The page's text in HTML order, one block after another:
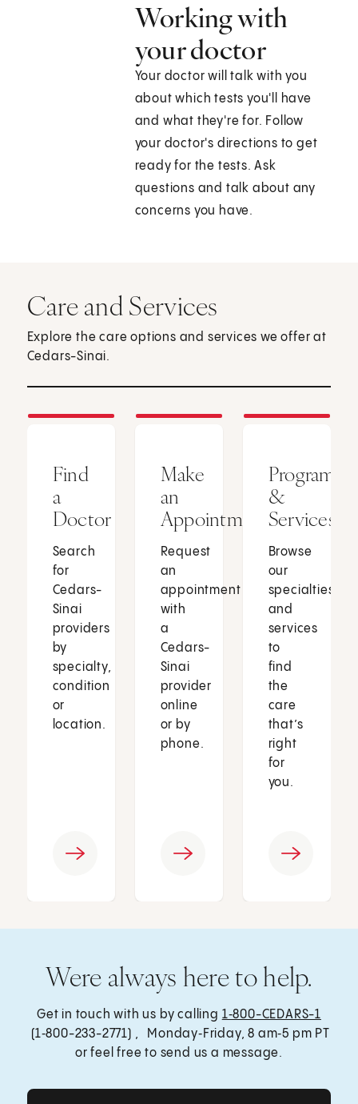
Working with
your doctor
Your doctor will talk with you
about which tests you'll have
and what they're for. Follow
your doctor's directions to get
ready for the tests. Ask
questions and talk about any
concerns you have.
Care and Services
Explore the care options and services we offer at
Cedars-Sinai.
Find
a
Doctor
Search
for
Cedars-
Sinai
providers
by
specialty,
condition
or
location.
Make
an
Appointment
Request
an
appointment
with
a
Cedars-
Sinai
provider
online
or by
phone.
Programs
&
Services
Browse
our
specialties
and
services
to
find
the
care
that’s
right
for
you.
Were always here to help.
Get in touch with us by calling 1‑800-CEDARS-1
(1‑800-233-2771) , Monday‑Friday, 8 am‑5 pm PT
or feel free to send us a message.